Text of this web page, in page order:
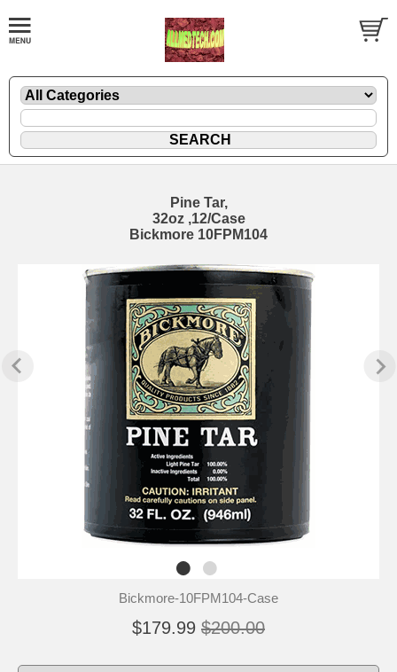
Pine Tar,
32oz ,12/Case
Bickmore 10FPM104
Bickmore-10FPM104-Case
$179.99 $200.00